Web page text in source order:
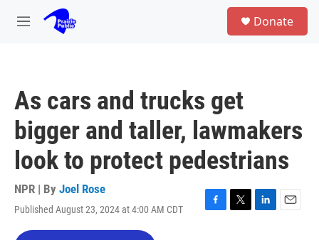
Skip to main content
M
Donate
As cars and trucks get
bigger and taller, lawmakers
look to protect pedestrians
NPR | By Joel Rose
Published August 23, 2024 at 4:00 AM CDT
F
T
L
E